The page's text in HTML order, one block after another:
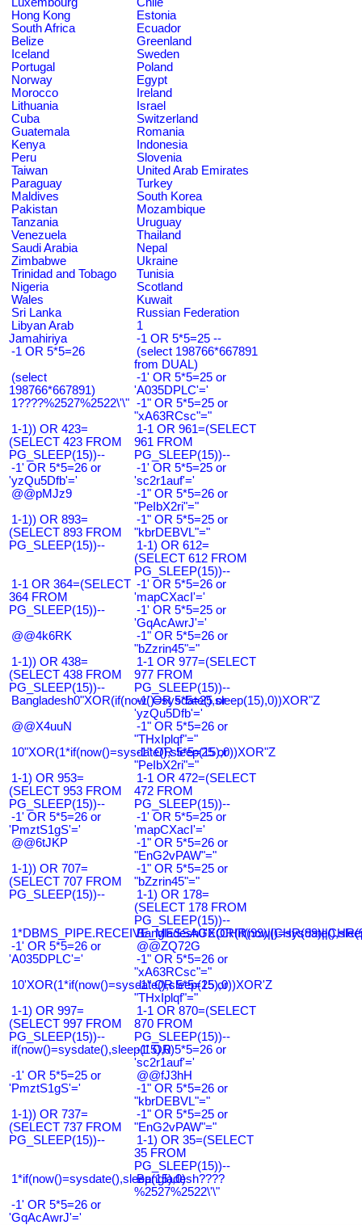
Hong Kong
Estonia
South Africa
Ecuador
Belize
Greenland
Iceland
Sweden
Portugal
Poland
Norway
Egypt
Morocco
Ireland
Lithuania
Israel
Cuba
Switzerland
Guatemala
Romania
Kenya
Indonesia
Peru
Slovenia
Taiwan
United Arab Emirates
Paraguay
Turkey
Maldives
South Korea
Pakistan
Mozambique
Tanzania
Uruguay
Venezuela
Thailand
Saudi Arabia
Nepal
Zimbabwe
Ukraine
Trinidad and Tobago
Tunisia
Nigeria
Scotland
Wales
Kuwait
Sri Lanka
Russian Federation
Libyan Arab
Jamahiriya
1
-1 OR 5*5=25 --
-1 OR 5*5=26
(select 198766*667891
from DUAL)
(select
198766*667891)
-1' OR 5*5=25 or
'A035DPLC'='
1????%2527%2522\'\" -1" OR 5*5=25 or
"xA63RCsc"="
1-1)) OR 423=
(SELECT 423 FROM
PG_SLEEP(15))--
1-1 OR 961=(SELECT
961 FROM
PG_SLEEP(15))--
-1' OR 5*5=26 or
'yzQu5Dfb'='
-1' OR 5*5=25 or
'sc2r1auf'='
@@pMJz9
-1" OR 5*5=26 or
"PeIbX2ri"="
1-1)) OR 893=
(SELECT 893 FROM
PG_SLEEP(15))--
-1" OR 5*5=25 or
"kbrDEBVL"="
1-1) OR 612=
(SELECT 612 FROM
PG_SLEEP(15))--
1-1 OR 364=(SELECT
364 FROM
PG_SLEEP(15))--
-1' OR 5*5=26 or
'mapCXacI'='
-1' OR 5*5=25 or
'GqAcAwrJ'='
@@4k6RK
-1" OR 5*5=26 or
"bZzrin45"="
1-1)) OR 438=
(SELECT 438 FROM
PG_SLEEP(15))--
1-1 OR 977=(SELECT
977 FROM
PG_SLEEP(15))--
Bangladesh0"XOR(if(now()=sysdate(),sleep(15),0))XOR"Z
-1' OR 5*5=25 or
'yzQu5Dfb'='
@@X4uuN
-1" OR 5*5=26 or
"THxIplqf"="
10"XOR(1*if(now()=sysdate(),sleep(15),0))XOR"Z
-1" OR 5*5=25 or
"PeIbX2ri"="
1-1) OR 953=
(SELECT 953 FROM
PG_SLEEP(15))--
1-1 OR 472=(SELECT
472 FROM
PG_SLEEP(15))--
-1' OR 5*5=26 or
'PmztS1gS'='
-1' OR 5*5=25 or
'mapCXacI'='
@@6tJKP
-1" OR 5*5=26 or
"EnG2vPAW"="
1-1)) OR 707=
(SELECT 707 FROM
PG_SLEEP(15))--
-1" OR 5*5=25 or
"bZzrin45"="
1-1) OR 178=
(SELECT 178 FROM
PG_SLEEP(15))--
-1' OR 5*5=26 or
'A035DPLC'='
@@ZQ72G
-1" OR 5*5=26 or
"xA63RCsc"="
10'XOR(1*if(now()=sysdate(),sleep(15),0))XOR'Z
-1" OR 5*5=25 or
"THxIplqf"="
1-1) OR 997=
(SELECT 997 FROM
PG_SLEEP(15))--
1-1 OR 870=(SELECT
870 FROM
PG_SLEEP(15))--
if(now()=sysdate(),sleep(15),0)-1' OR 5*5=26 or
'sc2r1auf'='
-1' OR 5*5=25 or
'PmztS1gS'='
@@fJ3hH
-1" OR 5*5=26 or
"kbrDEBVL"="
1-1)) OR 737=
(SELECT 737 FROM
PG_SLEEP(15))--
-1" OR 5*5=25 or
"EnG2vPAW"="
1-1) OR 35=(SELECT
35 FROM
PG_SLEEP(15))--
1*if(now()=sysdate(),sleep(15),0)
Bangladesh????
%2527%2522\'\"
-1' OR 5*5=26 or
'GqAcAwrJ'='